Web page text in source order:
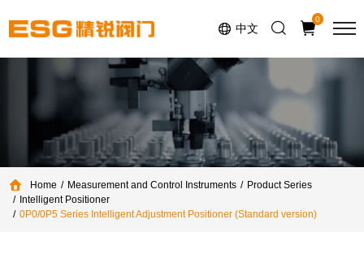
中文
0
Home Measurement and Control Instruments
Product Series
Intelligent Positioner
0P0/0P5 Series Intelligent Adjustment Positioner (Standard version)